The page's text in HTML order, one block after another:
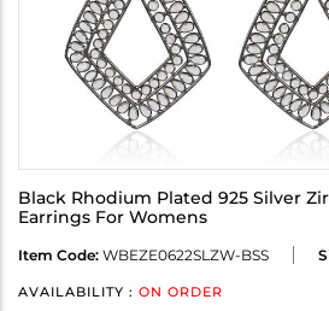
Black Rhodium Plated 925 Silver
Earrings For Womens
Item Code: WBEZE0622SLZW-BSS
AVAILABILITY : ON ORDER